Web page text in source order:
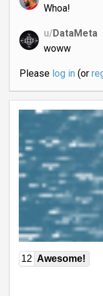
Whoa!
u/DataMeta
woww
Please log in(or
12 Awesome!